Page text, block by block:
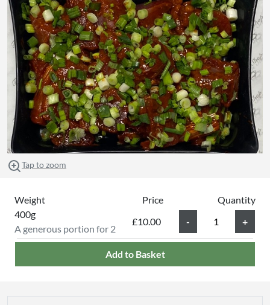
Tap to zoom
Weight Price
Quantity
£10.00
400g
A generous portion for 2
Add to Basket